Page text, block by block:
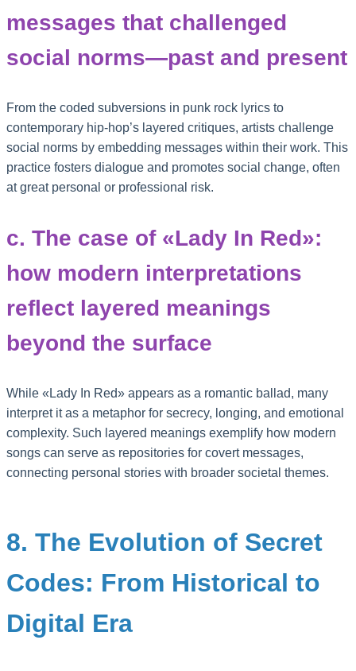
messages that challenged
social norms—past and present
From the coded subversions in punk rock lyrics to
contemporary hip-hop’s layered critiques, artists challenge
social norms by embedding messages within their work. This
practice fosters dialogue and promotes social change, often
at great personal or professional risk.
c. The case of «Lady In Red»:
how modern interpretations
reflect layered meanings
beyond the surface
While «Lady In Red» appears as a romantic ballad, many
interpret it as a metaphor for secrecy, longing, and emotional
complexity. Such layered meanings exemplify how modern
songs can serve as repositories for covert messages,
connecting personal stories with broader societal themes.
8. The Evolution of Secret
Codes: From Historical to
Digital Era